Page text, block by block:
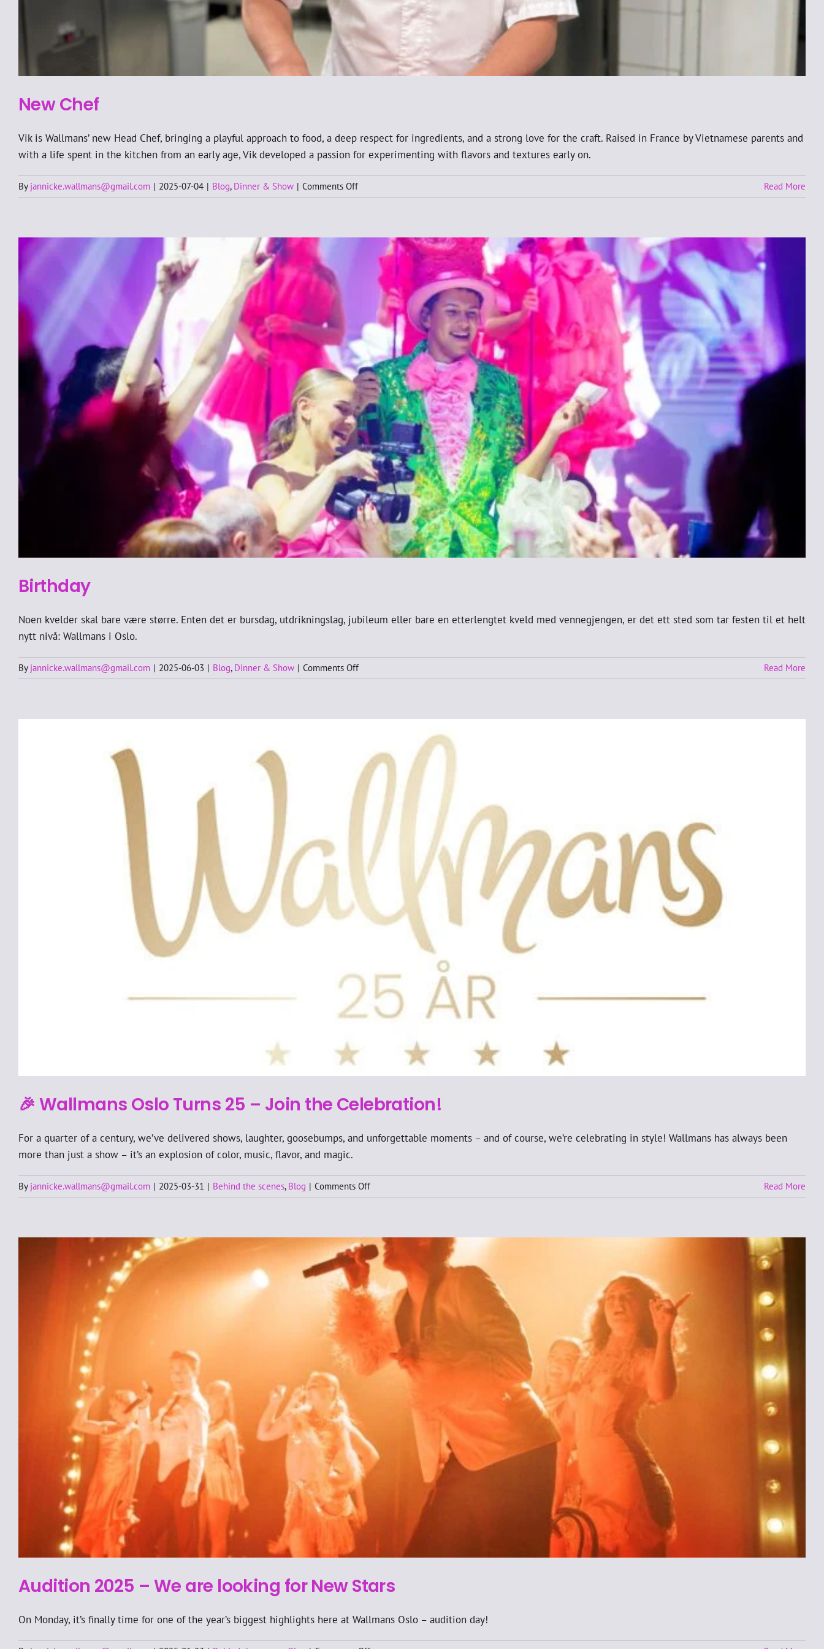
New Chef
Vik is Wallmans’ new Head Chef, bringing a playful approach to food, a deep respect for ingredients, and a strong love for the craft. Raised in France by Vietnamese parents and
with a life spent in the kitchen from an early age, Vik developed a passion for experimenting with flavors and textures early on.
By jannicke.wallmans@gmail.com | 2025-07-04 | Blog, Dinner & Show | Comments Offon
New
Read More
Birthday
Noen kvelder skal bare være større. Enten det er bursdag, utdrikningslag, jubileum eller bare en etterlengtet kveld med vennegjengen, er det ett sted som tar festen til et helt
nytt nivå: Wallmans i Oslo.
By jannicke.wallmans@gmail.com | 2025-06-03 | Blog, Dinner & Show | Comments Offon
Birthday
Read More
🎉 Wallmans Oslo Turns 25 – Join the Celebration!
For a quarter of a century, we’ve delivered shows, laughter, goosebumps, and unforgettable moments – and of course, we’re celebrating in style! Wallmans has always been
more than just a show – it’s an explosion of color, music, flavor, and magic.
By jannicke.wallmans@gmail.com | 2025-03-31 | Behind the scenes, Blog | Comments Offon
🎉
Turns
25
–
Join
the
Celebration!
Read More
Audition 2025 – We are looking for New Stars
On Monday, it’s finally time for one of the year’s biggest highlights here at Wallmans Oslo – audition day!